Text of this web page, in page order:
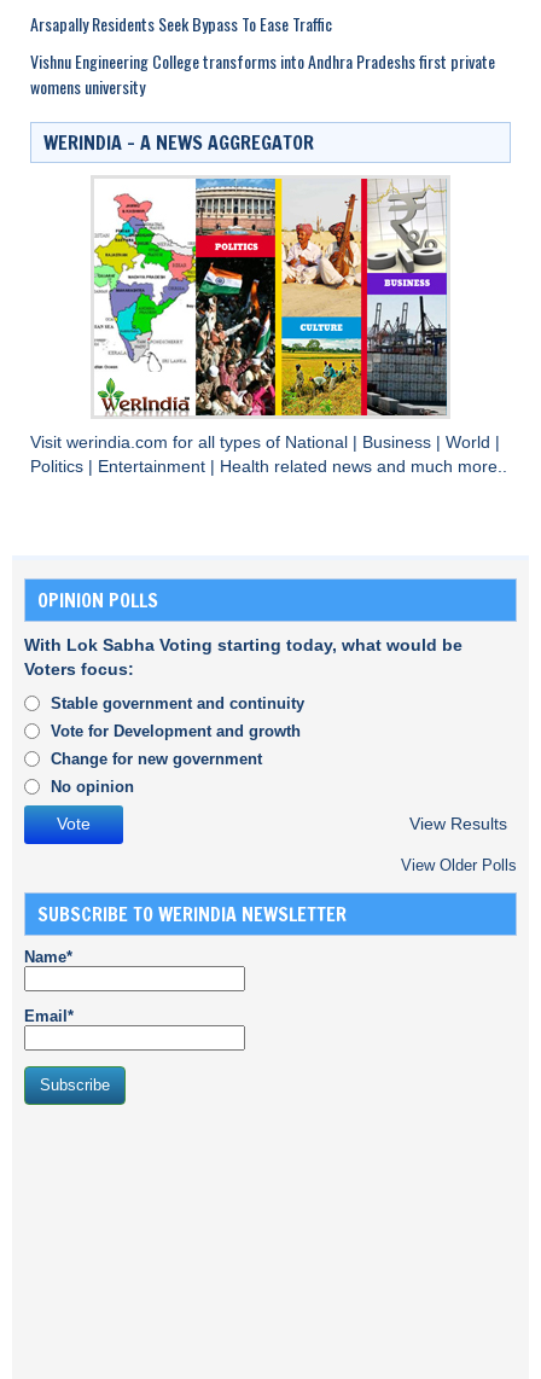
Arsapally Residents Seek Bypass To Ease Traffic
Vishnu Engineering College transforms into Andhra Pradeshs first private
womens university
WERINDIA – A NEWS AGGREGATOR
Visit werindia.com for all types of National Business World
Politics
Entertainment Health related news and much more..
OPINION POLLS
With Lok Sabha Voting starting today, what would be
Voters focus:
Stable government and continuity
Vote for Development and growth
Change for new government
No opinion
View Results
View Older Polls
SUBSCRIBE TO WERINDIA NEWSLETTER
Name*
Email*